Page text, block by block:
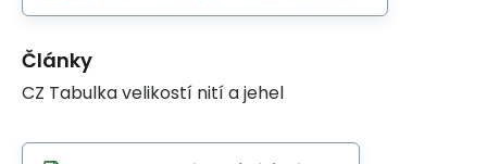
Články
CZ Tabulka velikostí nití a jehel